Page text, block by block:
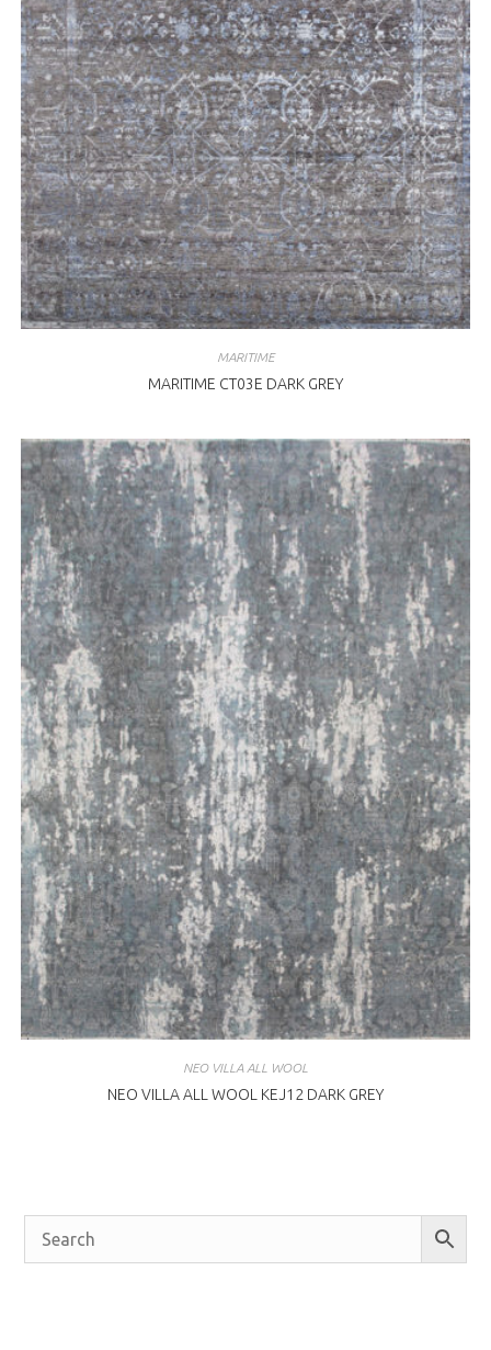
MARITIME
MARITIME CT03E DARK GREY
NEO VILLA ALL WOOL
NEO VILLA ALL WOOL KEJ12 DARK GREY